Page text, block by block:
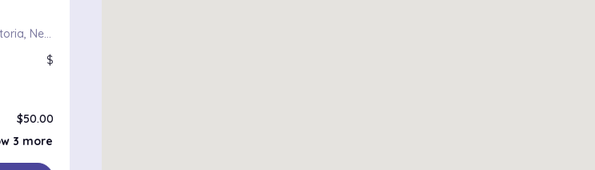
43-15 25th Avenue, 2nd Floor, Astoria, New York 11103
$
$50.00
$100.00
System Service and Color$60.00
3 more